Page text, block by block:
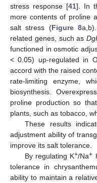
stress response [41]. In
more contents of proline
salt stress (Figure 8
related genes, such as
functioned in osmotic
< 0.05) up-regulated in
accord with the raised
rate-limiting enzyme,
biosynthesis.
proline production so
plants, such as tobacco,
These results
adjustment ability of
improve its salt tolerance.
By regulating K+/Na+
tolerance in
ability to maintain a